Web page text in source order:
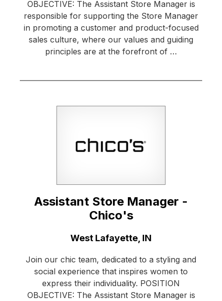
OBJECTIVE: The Assistant Store Manager is
responsible for supporting the Store Manager
in promoting a customer and product-focused
sales culture, where our values and guiding
principles are at the forefront of …
Assistant Store Manager -
Chico's
West Lafayette, IN
Join our chic team, dedicated to a styling and
social experience that inspires women to
express their individuality. POSITION
OBJECTIVE: The Assistant Store Manager is